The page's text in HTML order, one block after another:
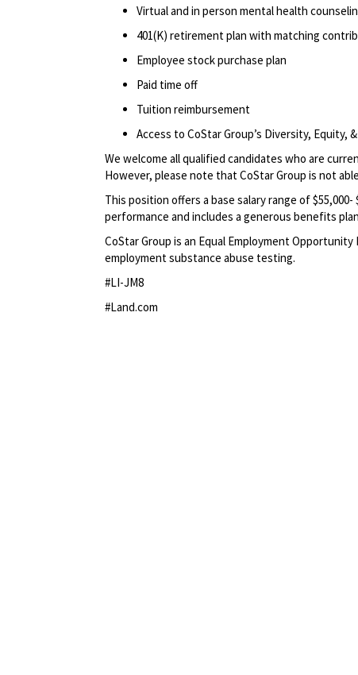
Virtual and in person mental health
401(K) retirement plan with matching
Employee stock purchase plan
Paid time off
Tuition reimbursement
Access to CoStar Group’s Diversity, Equity,
We welcome all qualified candidates who are
However, please note that CoStar Group is not
This position offers a base salary range of
performance and includes a generous benefits
CoStar Group is an Equal Employment
employment substance abuse testing.
#LI-JM8
#Land.com